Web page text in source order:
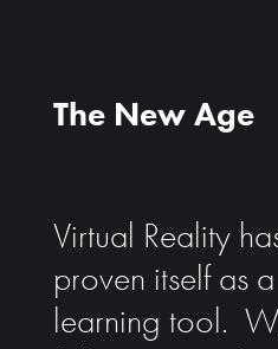
The New Age
Virtual Reality
proven itself as
learning tool.